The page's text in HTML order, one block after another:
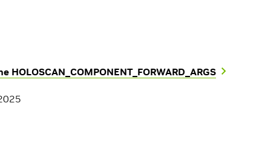
HOLOSCAN_COMPONENT_FORWARD_ARGS